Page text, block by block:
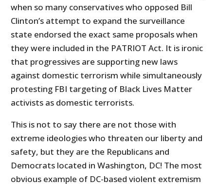
when so many conservatives who opposed Bill
Clinton’s attempt to expand the surveillance
state endorsed the exact same proposals when
they were included in the PATRIOT Act. It is ironic
that progressives are supporting new laws
against domestic terrorism while simultaneously
protesting FBI targeting of Black Lives Matter
activists as domestic terrorists.
This is not to say there are not those with
extreme ideologies who threaten our liberty and
safety, but they are the Republicans and
Democrats located in Washington, DC! The most
obvious example of DC-based violent extremism